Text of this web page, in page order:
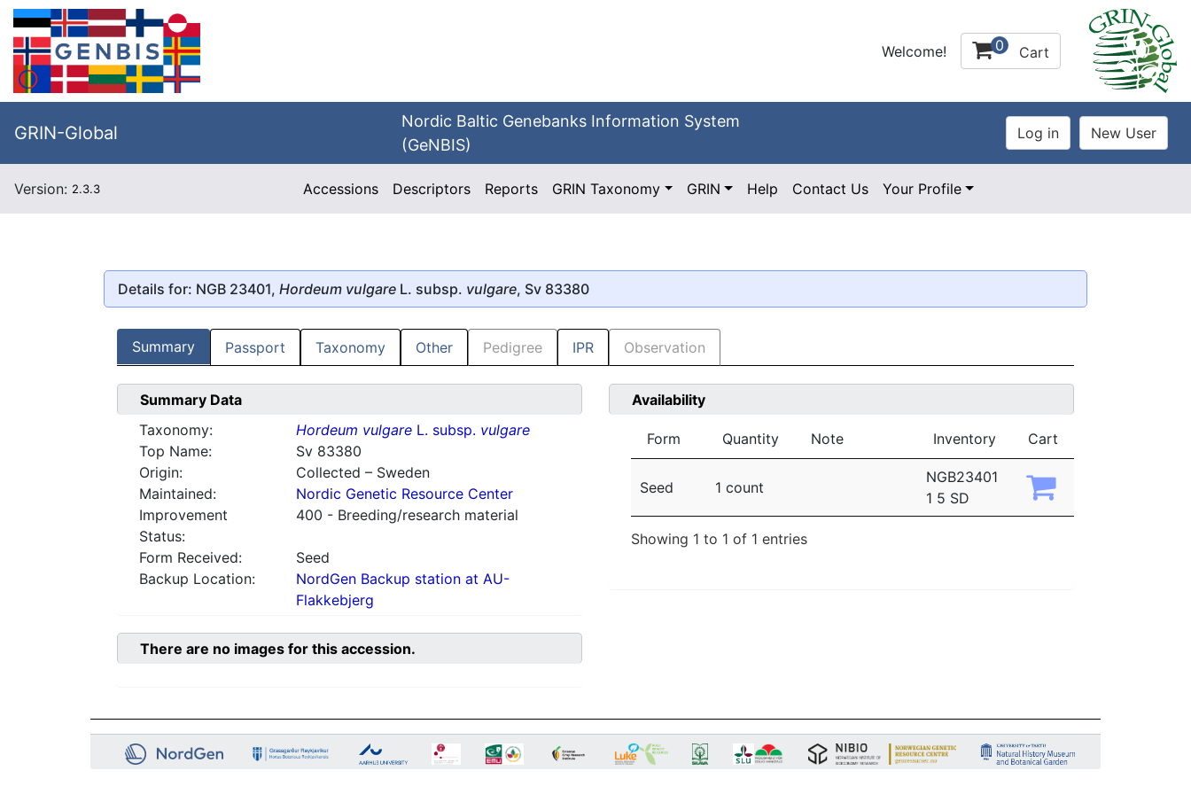
Welcome! 0 Cart
GRIN-Global
Nordic Baltic Genebanks Information System
(GeNBIS)
Version: 2.3.3 Accessions Descriptors Reports GRIN Taxonomy GRIN Help Contact Us Your Profile
Details for: NGB 23401, Hordeum vulgare L. subsp. vulgare, Sv 83380
Summary Passport Taxonomy Other Pedigree IPR Observation
Summary Data
Taxonomy:
Hordeum vulgareL. subsp. vulgare
Top Name:
Sv 83380
Origin:
Collected – Sweden
Maintained:
Nordic Genetic Resource Center
Improvement
Status:
400 - Breeding/research material
Form Received:
Seed
Backup Location:
NordGen Backup station at AU-
Flakkebjerg
Availability
Form Quantity Note Inventory Cart
Seed 1 count
NGB23401
1 5 SD
Showing 1 to 1 of 1 entries
There are no images for this accession.